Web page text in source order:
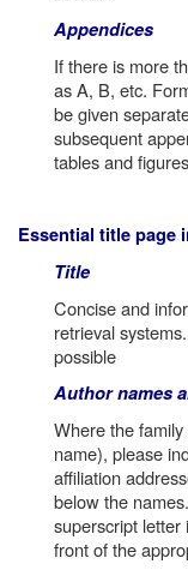
Appendices
If there is more
as A, B, etc.
be given
subsequent
tables and
Essential title page
Title
Concise and
retrieval
possible
Author names
Where the
name), please
affiliation
below the
superscript letter
front of the